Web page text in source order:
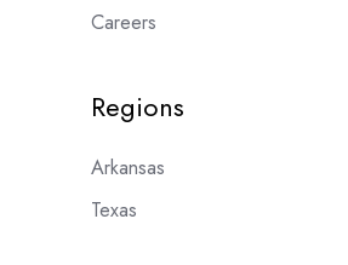
Careers
Regions
Arkansas
Texas